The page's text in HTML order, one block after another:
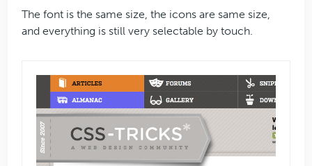
The font is the same size, the icons are same size,
and everything is still very selectable by touch.